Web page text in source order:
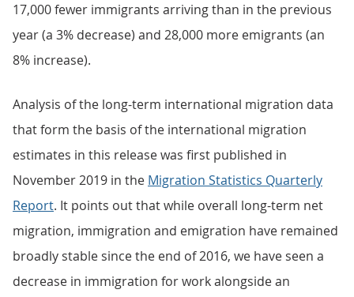
17,000 fewer immigrants arriving than in the previous
year (a 3% decrease) and 28,000 more emigrants (an
8% increase).
Analysis of the long-term international migration data
that form the basis of the international migration
estimates in this release was first published in
November 2019 in the Migration Statistics Quarterly
Report. It points out that while overall long-term net
migration, immigration and emigration have remained
broadly stable since the end of 2016, we have seen a
decrease in immigration for work alongside an